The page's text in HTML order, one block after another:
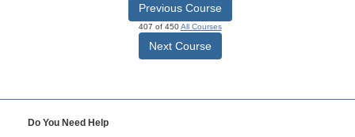
Previous Course
407 of 450All Courses
Next Course
Do You Need Help